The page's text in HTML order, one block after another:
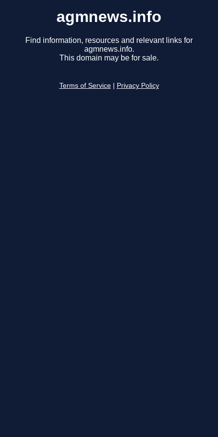
agmnews.info
Find information, resources and relevant links for
agmnews.info.
This domain may be for sale.
Terms of Service Privacy Policy